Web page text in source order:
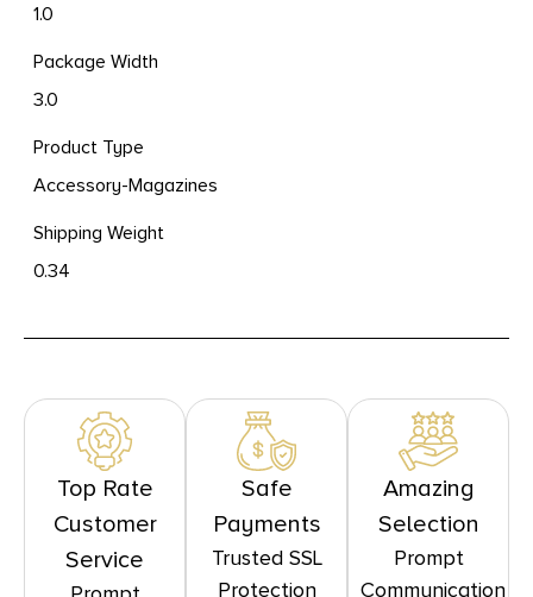
1.0
Package Width
3.0
Product Type
Accessory-Magazines
Shipping Weight
0.34
Top Rate
Customer
Service
Safe
Payments
Trusted SSL
Protection
Amazing
Selection
Prompt
Communication